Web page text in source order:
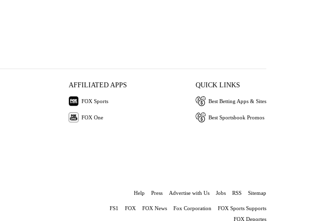
AFFILIATED APPS
FOX Sports
FOX One
QUICK LINKS
Best Betting Apps & Sites
Best Sportsbook Promos
Help Press Advertise with Us Jobs RSS Sitemap
FS1 FOX FOX News Fox Corporation
FOX Sports Supports
FOX Deportes